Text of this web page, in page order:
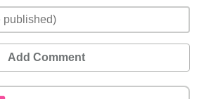
Add Comment